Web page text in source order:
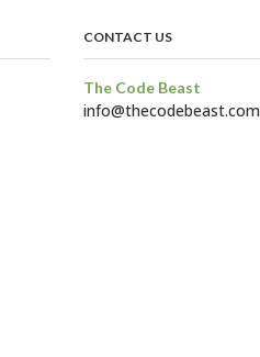
CONTACT US
The Code Beast
info@thecodebeast.com